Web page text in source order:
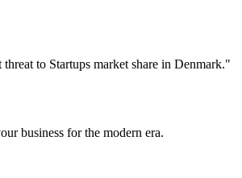
threat to Startups market share in Denmark."
business for the modern era.